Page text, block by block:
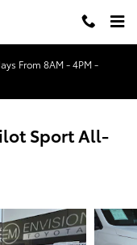
From 8AM - 4PM -
Sport All-